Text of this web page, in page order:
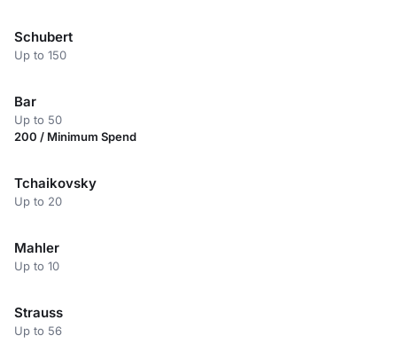
Schubert
Up to 150
Bar
Up to 50
200 / Minimum Spend
Tchaikovsky
Up to 20
Mahler
Up to 10
Strauss
Up to 56